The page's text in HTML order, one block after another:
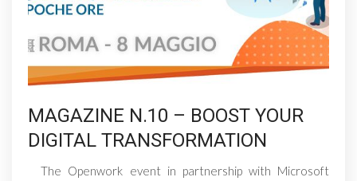
MAGAZINE N.10 – BOOST YOUR
DIGITAL TRANSFORMATION
The Openwork event in partnership with Microsoft